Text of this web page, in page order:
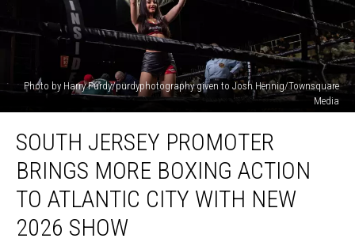
Photo by Harry Purdy/purdyphotography given to Josh Hennig/Townsquare
Media
Jersey
promoter
brings
more
boxing
action
SOUTH JERSEY PROMOTER
BRINGS MORE BOXING ACTION
TO ATLANTIC CITY WITH NEW
2026 SHOW